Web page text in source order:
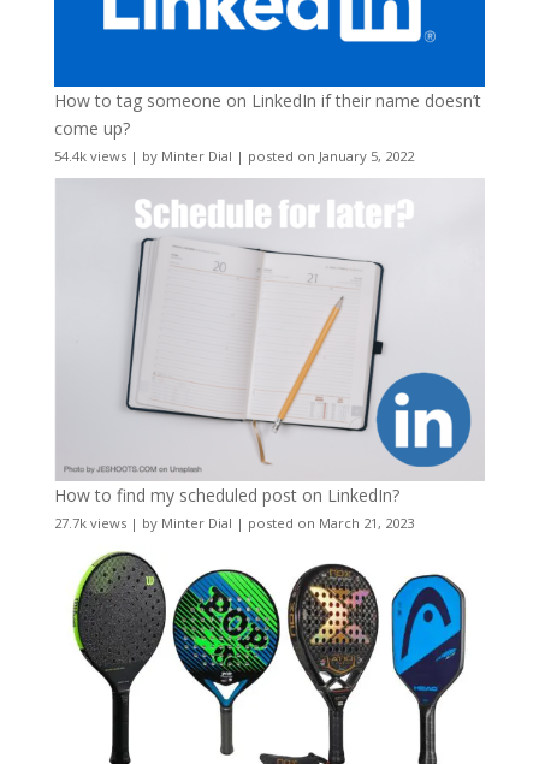
How to tag someone on LinkedIn if their name doesn’t
come up?
54.4k views| by Minter Dial | posted on January 5, 2022
How to find my scheduled post on LinkedIn?
27.7k views| by Minter Dial | posted on March 21, 2023